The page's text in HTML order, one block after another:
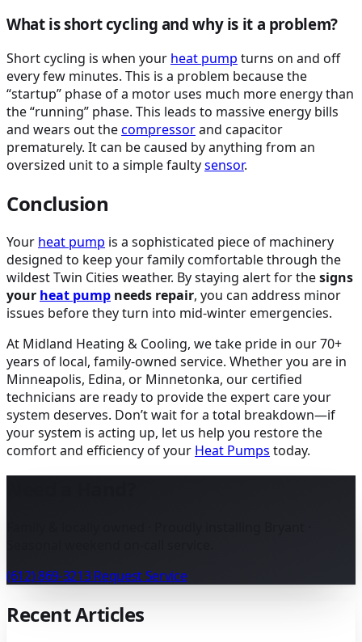
What is short cycling and why is it a problem?
Short cycling is when your heat pump turns on and off
every few minutes. This is a problem because the
“startup” phase of a motor uses much more energy than
the “running” phase. This leads to massive energy bills
and wears out thecompressorand capacitor
prematurely. It can be caused by anything from an
oversized unit to a simple faultysensor.
Conclusion
Your heat pump is a sophisticated piece of machinery
designed to keep your family comfortable through the
wildest Twin Cities weather. By staying alert for thesigns
your heat pump needs repair, you can address minor
issues before they turn into mid-winter emergencies.
At Midland Heating & Cooling, we take pride in our 70+
years of local, family-owned service. Whether you are in
Minneapolis, Edina, or Minnetonka, our certified
technicians are ready to provide the expert care your
system deserves. Don’t wait for a total breakdown—if
your system is acting up, let us help you restore the
comfort and efficiency of your Heat Pumps today.
(612) 869-3213Request Service
Recent Articles